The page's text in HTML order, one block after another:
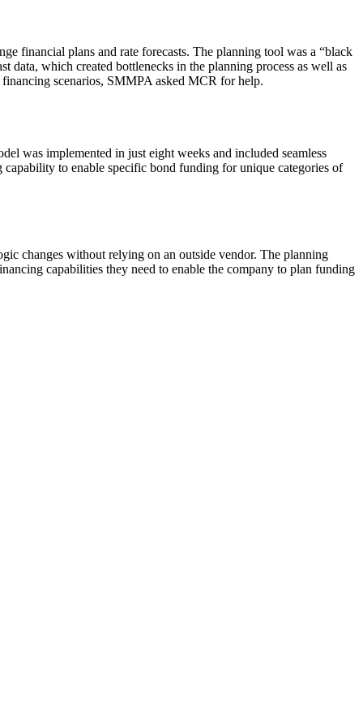
financial plans and rate forecasts. The planning tool was a “black
data, which created bottlenecks in the planning process as well as
scenarios, SMMPA asked MCR for help.
was implemented in just eight weeks and included seamless
to enable specific bond funding for unique categories of
changes without relying on an outside vendor. The planning
capabilities they need to enable the company to plan funding